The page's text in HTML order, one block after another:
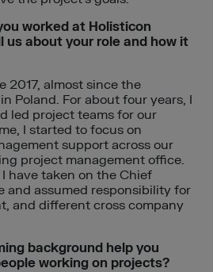
worked at Holisticon
us about your role and how it
2017, almost since the
Poland. For about four years, I
led project teams for our
I started to focus on
support across our
project management office.
have taken on the Chief
and assumed responsibility for
and different cross company
background help you
working on projects?